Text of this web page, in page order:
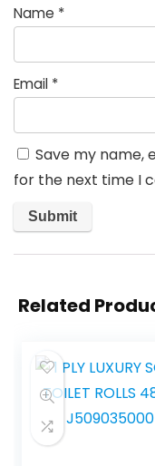
Name *
Email *
Save my name,
for the next time I
Related